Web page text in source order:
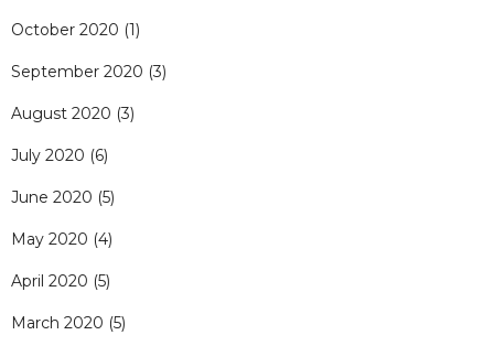
October 2020 (1)
September 2020 (3)
August 2020 (3)
July 2020 (6)
June 2020 (5)
May 2020 (4)
April 2020 (5)
March 2020 (5)